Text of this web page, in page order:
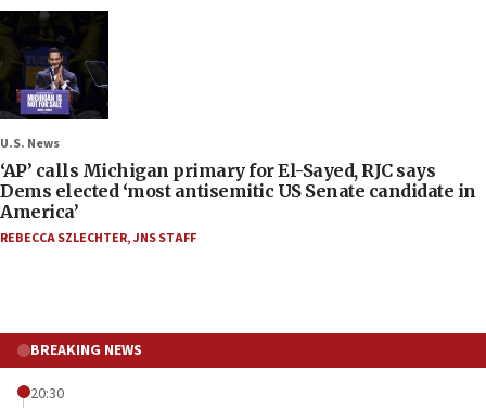
U.S. News
‘AP’ calls Michigan primary for El-Sayed, RJC says
Dems elected ‘most antisemitic US Senate candidate in
America’
REBECCA SZLECHTER,JNS STAFF
BREAKING NEWS
20:30